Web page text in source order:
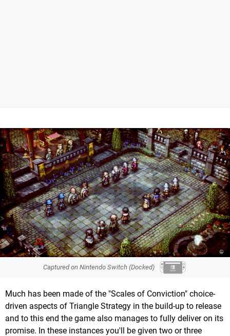
Captured on Nintendo Switch (Docked)
Much has been made of the "Scales of Conviction" choice-
driven aspects of Triangle Strategy in the build-up to release
and to this end the game also manages to fully deliver on its
promise. In these instances you'll be given two or three